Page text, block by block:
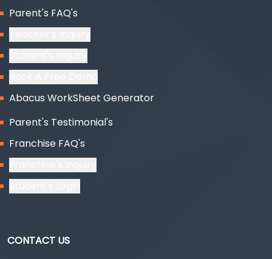
Parent's FAQ's
Abacus WorkSheet Generator
Parent's Testimonial's
Franchise FAQ's
CONTACT US